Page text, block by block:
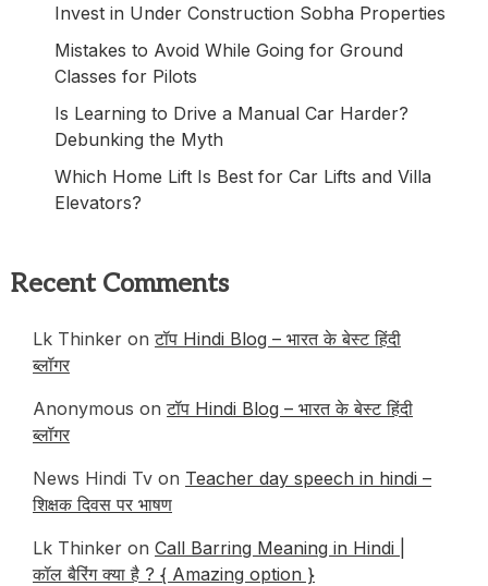
Invest in Under Construction Sobha Properties
Mistakes to Avoid While Going for Ground
Classes for Pilots
Is Learning to Drive a Manual Car Harder?
Debunking the Myth
Which Home Lift Is Best for Car Lifts and Villa
Elevators?
Recent Comments
Lk Thinker onटॉप Hindi Blog – भारत के बेस्ट हिंदी
ब्लॉगर
Anonymous onटॉप Hindi Blog – भारत के बेस्ट हिंदी
ब्लॉगर
News Hindi Tv on Teacher day speech in hindi –
शिक्षक दिवस पर भाषण
Lk Thinker on Call Barring Meaning in Hindi |
कॉल बैरिंग क्या है ? { Amazing option }